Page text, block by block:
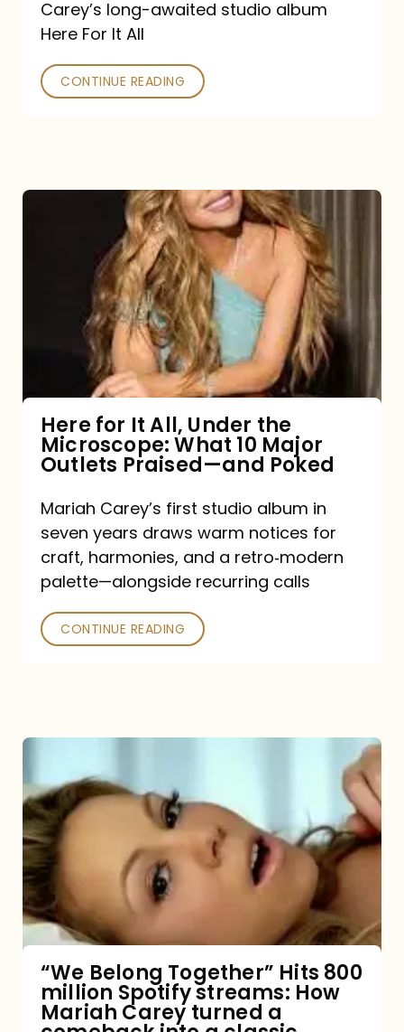
Carey’s long-awaited studio album
Here For It All
CONTINUE READING
Under
Microscope:
10
Major
Outlets
Praised
—
and
Poked
Here for It All, Under the
Microscope: What 10 Major
Outlets Praised—and Poked
Mariah Carey’s first studio album in
seven years draws warm notices for
craft, harmonies, and a retro‑modern
palette—alongside recurring calls
CONTINUE READING
Belong
Together”
Hits
800
million
Spotify
How
Mariah
“We Belong Together” Hits 800
million Spotify streams: How
Mariah Carey turned a